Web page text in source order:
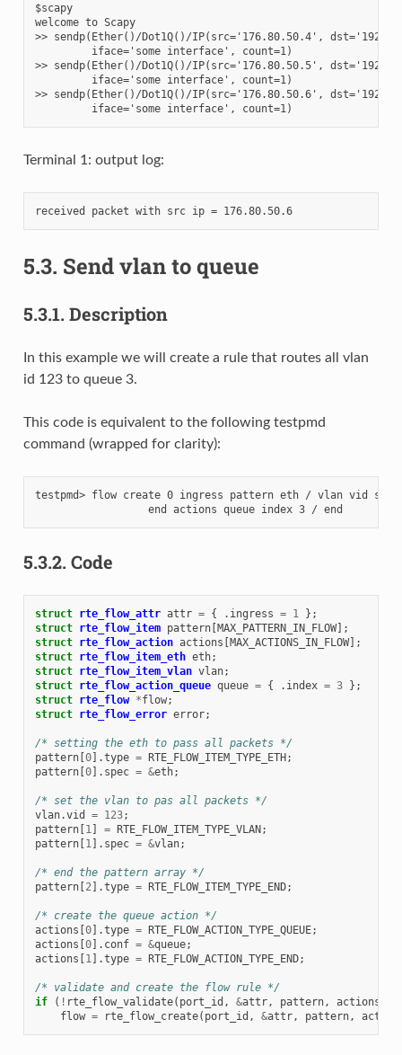
$scapy
welcome to Scapy
>> sendp(Ether()/Dot1Q()/IP(src='176.80.50.4',
         iface='some interface', count=1)
>> sendp(Ether()/Dot1Q()/IP(src='176.80.50.5',
         iface='some interface', count=1)
>> sendp(Ether()/Dot1Q()/IP(src='176.80.50.6',
Terminal 1: output log:
received packet with src ip = 176.80.50.6
5.3. Send vlan to queue
5.3.1. Description
In this example we will create a rule that routes all vlan
id 123 to queue 3.
This code is equivalent to the following testpmd
command (wrapped for clarity):
testpmd> flow create 0 ingress pattern eth / vlan vid
5.3.2. Code
struct rte_flow_attr attr = { . ingress = 1 };
struct rte_flow_item pattern[MAX_PATTERN_IN_FLOW];
struct rte_flow_action actions [MAX_ACTIONS_IN_FLOW];
struct rte_flow_item_eth eth;
struct rte_flow_item_vlan vlan;
struct rte_flow_action_queue queue = { . index = 3 };
struct rte_flow *flow;
struct rte_flow_error error;
/* setting the eth to pass all packets */
pattern[0].type = RTE_FLOW_ITEM_TYPE_ETH;
pattern[0]. spec = &eth;
/* set the vlan to pas all packets */
vlan.vid = 123;
pattern[1] = RTE_FLOW_ITEM_TYPE_VLAN;
pattern[1]. spec = &vlan;
/* end the pattern array */
pattern[2].type = RTE_FLOW_ITEM_TYPE_END;
/* create the queue action */
actions [0].type = RTE_FLOW_ACTION_TYPE_QUEUE;
actions [0]. conf = &queue;
actions [1].type = RTE_FLOW_ACTION_TYPE_END;
/* validate and create the flow rule */
if
( ! rte_flow_validate( port_id , &attr, pattern, actions
flow = rte_flow_create( port_id , &attr, pattern,